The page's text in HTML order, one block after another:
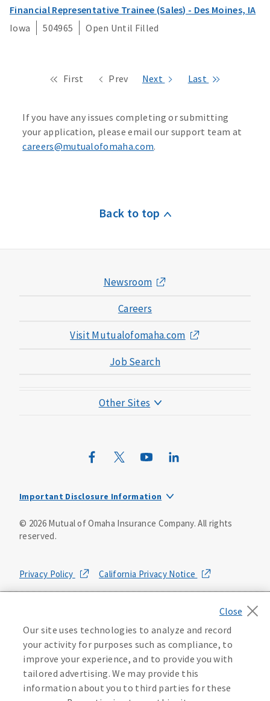
Financial Representative Trainee (Sales) - Des Moines, IA
Iowa
504965 Open Until Filled
First Prev Next Last
If you have any issues completing or submitting
your application, please email our support team at
careers@mutualofomaha.com.
Back to top
Newsroom
Careers
Visit Mutualofomaha.com
Job Search
Other Sites
Mutual of Omaha Mortgage
Important Disclosure Information
Mutual of Omaha Investor Services, Inc., Member
FINRA/SIPC. Investment Advisor Representatives offer
Omaha Financial Representatives are Financial Advisors.
*Mutual of Omaha Insurance Company (the Company) is a
stock insurer. Policyholders of the Company are members
of Mutual of Omaha Holding Company (MOHC) of Omaha,
Nebraska. The Company is an indirect, wholly‑owned
subsidiary of MOHC.
© 2026Mutual of Omaha Insurance Company.All rights
reserved.
Privacy Policy California Privacy Notice
Washington Privacy Notice
Manage Cookie Preferences Terms of Use
Accessibility Services
Our site uses technologies to analyze and record
your activity for purposes such as compliance, to
improve your experience, and to provide you with
tailored advertising. We may provide this
information about you to third parties for these